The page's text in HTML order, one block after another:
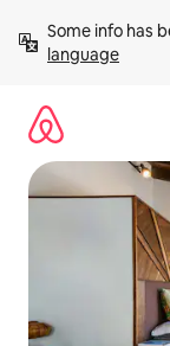
content
Some info has
language